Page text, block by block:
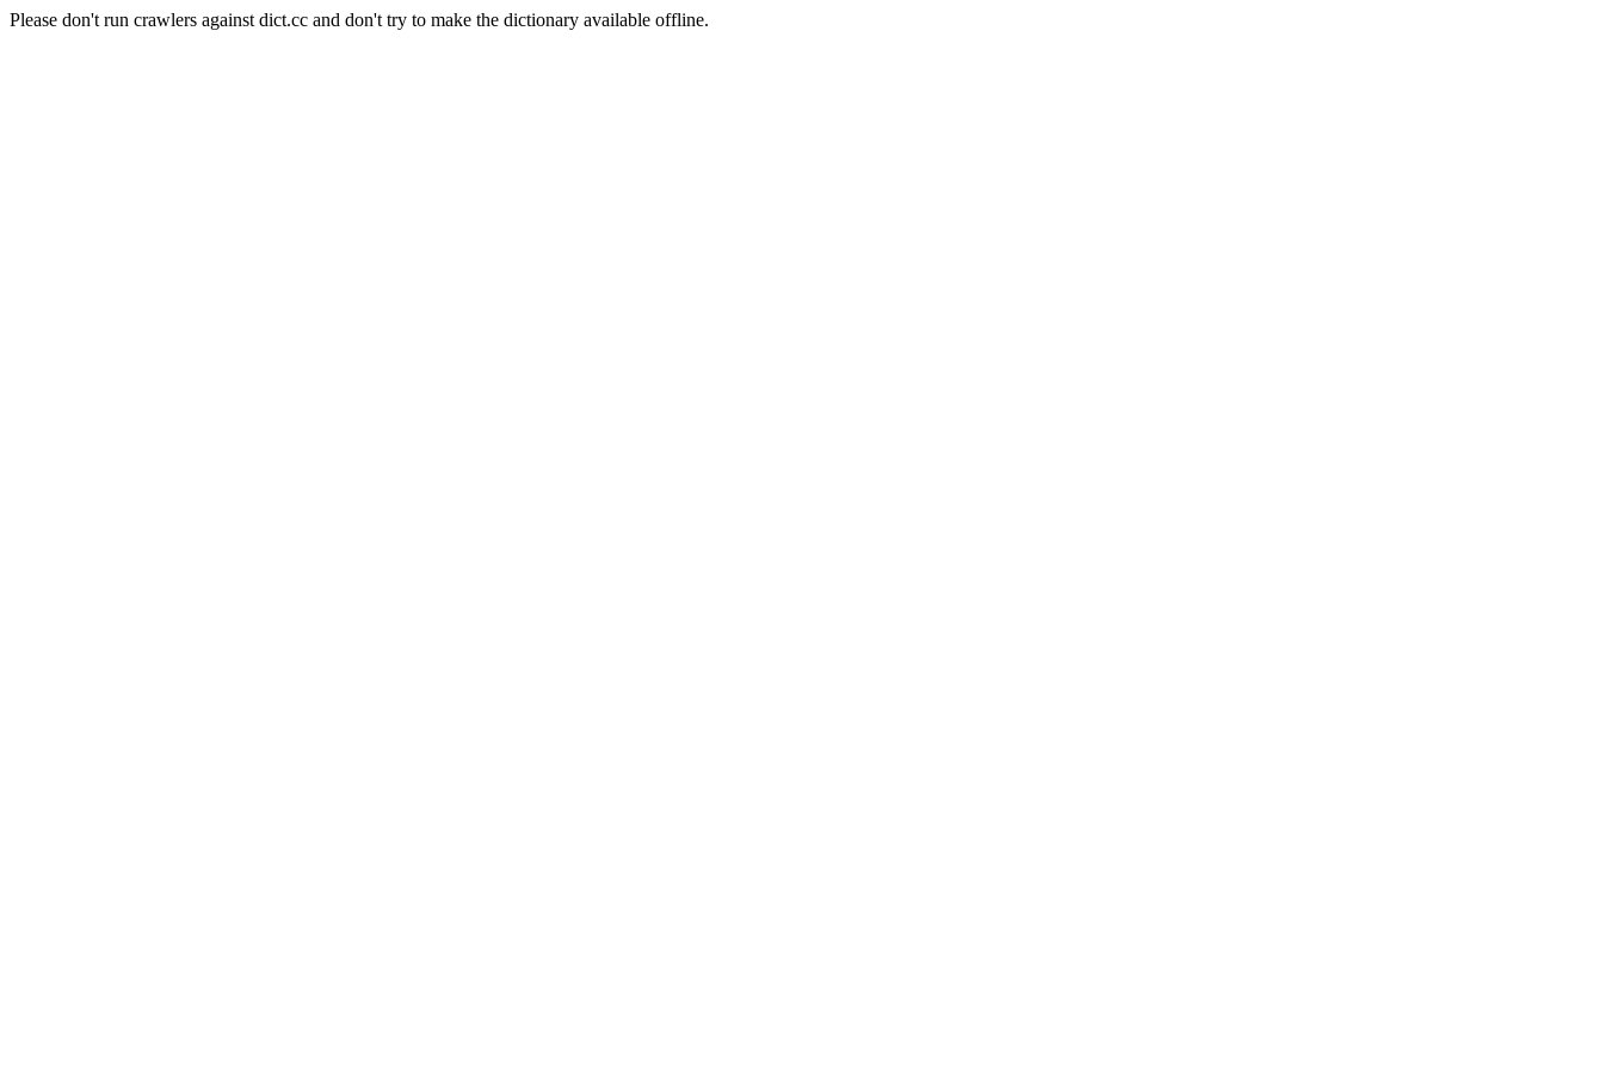
Please don't run crawlers against dict.cc and don't try to make the dictionary available offline.